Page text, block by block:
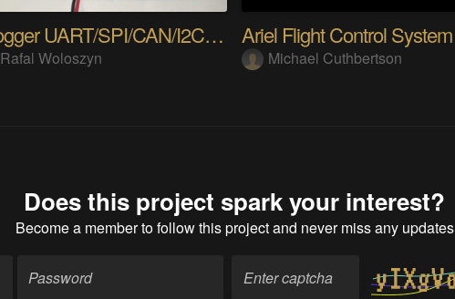
uLogger UART/SPI/CAN/I2C multivoltage converter
Rafal Woloszyn
Ariel Flight Control System
Michael Cuthbertson
Does this project spark your interest?
Become a memberto follow this project and never miss any updates